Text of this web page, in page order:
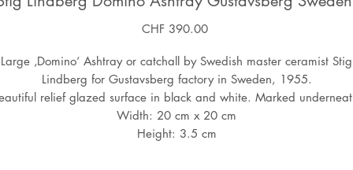
CHF 390.00Price
Large ‚Domino‘ Ashtray or catchall by Swedish master ceramist Stig
Lindberg for Gustavsberg factory in Sweden, 1955.
relief glazed surface in black and white. Marked
Width: 20 cm x 20 cm
Height: 3.5 cm